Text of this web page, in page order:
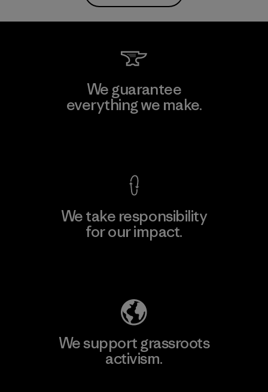
We guarantee
everything we make.
We take responsibility
for our impact.
We support grassroots
activism.